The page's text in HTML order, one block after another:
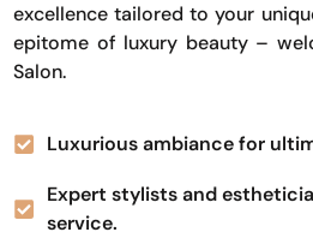
excellence tailored to your
epitome of luxury beauty –
Salon.
Luxurious ambiance for
Expert stylists and
service.